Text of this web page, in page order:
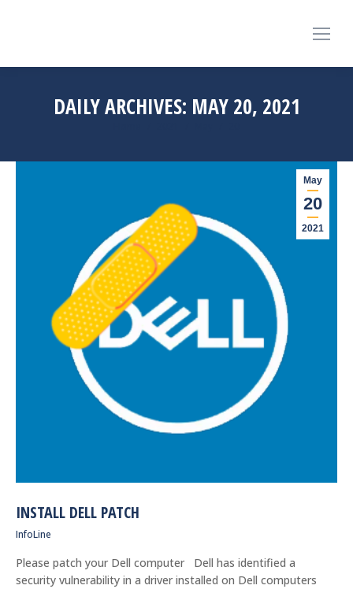
DAILY ARCHIVES: MAY 20, 2021
May
20
2021
INSTALL DELL PATCH
InfoLine
Please patch your Dell computer Dell has identified a
security vulnerability in a driver installed on Dell computers